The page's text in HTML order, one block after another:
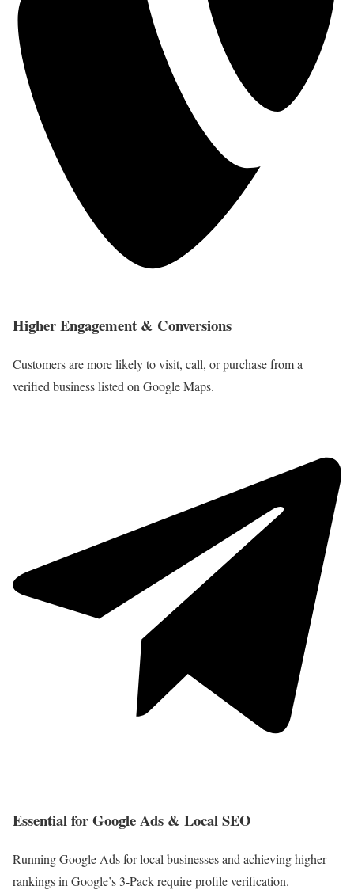
Higher Engagement & Conversions
Customers are more likely to visit, call, or purchase from a
verified business listed on Google Maps.
Essential for Google Ads & Local SEO
Running Google Ads for local businesses and achieving higher
rankings in Google’s 3-Pack require profile verification.